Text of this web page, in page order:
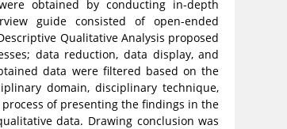
obtained by conducting in-depth
guide consisted of open-ended
Qualitative Analysis proposed
data reduction, data display, and
data were filtered based on the
domain, disciplinary technique,
of presenting the findings in the
data. Drawing conclusion was